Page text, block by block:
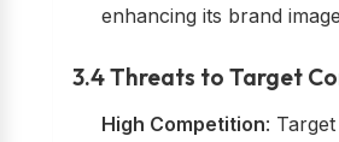
enhancing its brand
3.4 Threats to Target
High Competition: